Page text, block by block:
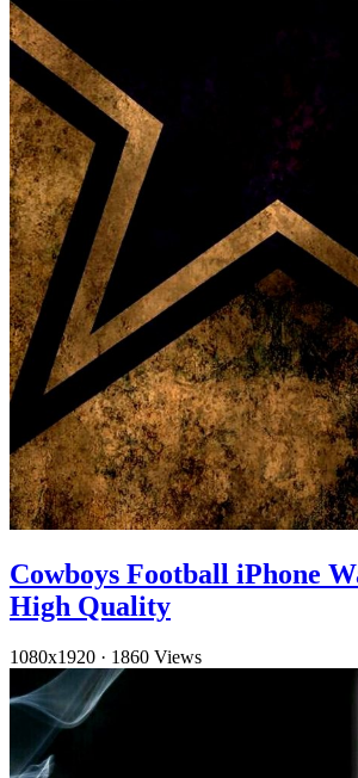
Cowboys Football iPhone
High Quality
1080x1920 · 1860 Views